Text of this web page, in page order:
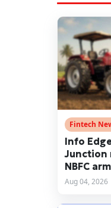
Fintech
Info
Junction
NBFC arm
Aug 04, 2026